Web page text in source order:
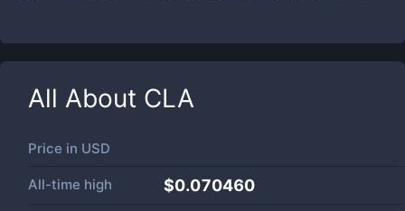
All About CLA
Price in USD
All-time high $0.070460